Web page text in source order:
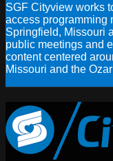
SGF Cityview works
access programming
Springfield, Missouri
public meetings and
content centered
Missouri and the